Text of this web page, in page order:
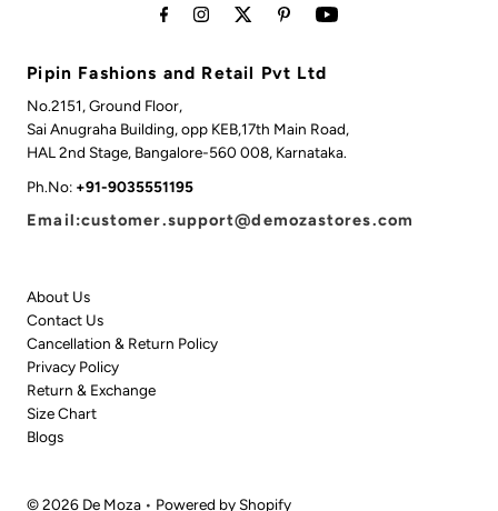
Pipin Fashions and Retail Pvt Ltd
No.2151, Ground Floor,
Sai Anugraha Building, opp KEB,17th Main Road,
HAL 2nd Stage, Bangalore-560 008, Karnataka.
Ph.No: +91-9035551195
Email:customer.support@demozastores.com
About Us
Contact Us
Cancellation & Return Policy
Privacy Policy
Return & Exchange
Size Chart
Blogs
© 2026 De Moza • Powered by Shopify